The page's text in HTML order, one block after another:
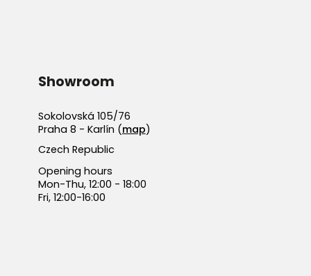
Showroom
Sokolovská 105/76
Praha 8 - Karlín (map)
Czech Republic
Opening hours
Mon-Thu, 12:00 - 18:00
Fri, 12:00-16:00